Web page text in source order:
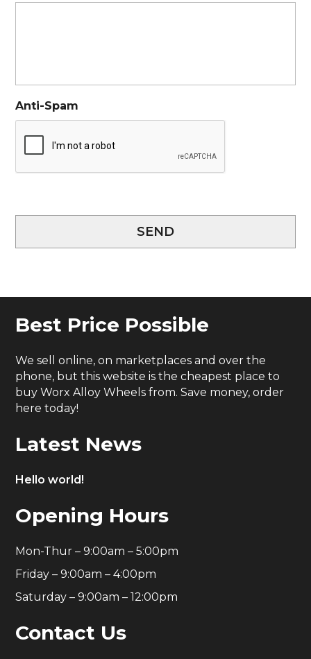
Anti-Spam
SEND
Best Price Possible
We sell online, on marketplaces and over the
phone, but this website is the cheapest place to
buy Worx Alloy Wheels from. Save money, order
here today!
Latest News
Hello world!
Opening Hours
Mon-Thur – 9:00am – 5:00pm
Friday – 9:00am – 4:00pm
Saturday – 9:00am – 12:00pm
Contact Us